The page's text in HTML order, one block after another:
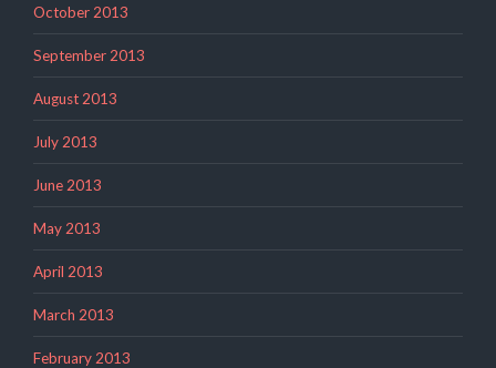
October 2013
September 2013
August 2013
July 2013
June 2013
May 2013
April 2013
March 2013
February 2013